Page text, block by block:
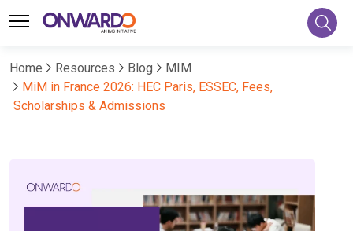
Home Resources Blog
MIM
MiM in France 2026: HEC Paris, ESSEC, Fees,
Scholarships & Admissions